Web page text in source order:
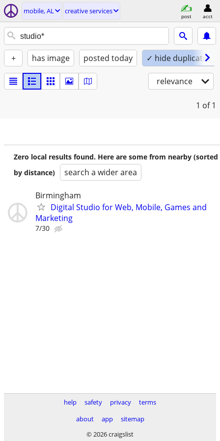
mobile, AL creative services
post acct
+ has image posted today ✓ hide duplicates
relevance
1 of 1
Zero local results found. Here are some from nearby (sorted
by distance)
search a wider area
Birmingham
Digital Studio for Web, Mobile, Games and
Marketing
7/30
help safety privacy
terms
about
app
sitemap
© 2026 craigslist